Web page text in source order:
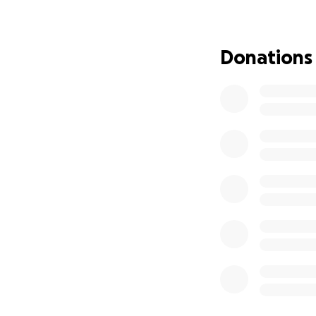
the animals
surrendered.
Donations